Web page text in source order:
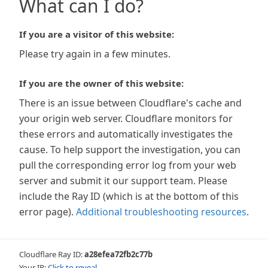
What can I do?
If you are a visitor of this website:
Please try again in a few minutes.
If you are the owner of this website:
There is an issue between Cloudflare's cache and
your origin web server. Cloudflare monitors for
these errors and automatically investigates the
cause. To help support the investigation, you can
pull the corresponding error log from your web
server and submit it our support team. Please
include the Ray ID (which is at the bottom of this
error page). Additional troubleshooting resources.
Cloudflare Ray ID:a28efea72fb2c77b